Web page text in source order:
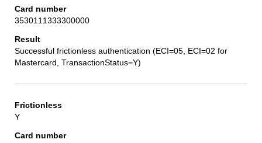
3530111333300000
Successful frictionless authentication (ECI=05, ECI=02 for
Mastercard, TransactionStatus=Y)
Y